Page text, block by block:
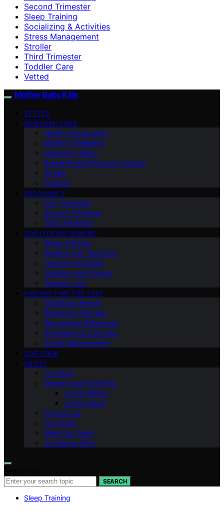
Second Trimester
Sleep Training
Socializing & Activities
Stress Management
Stroller
Third Trimester
Toddler Care
Vetted
Mother Baby Kids
VETTED
NEWBORN CARE
Health Checkpoints
Mother’s Wellbeing
Newborn Health
Breastfeeding/Formula Feeding
Stroller
Cooking
PREGNANCY
First Trimester
Second Trimester
Third Trimester
CHILD DEVELOPMENT
Sleep Training
Dealing with Tantrums
Learning Activities
Nutrition and Fitness
Toddler Care
FINDING TIME FOR SELF
Nutritional Needs
Retiremen Planning
Educational Milestones
Socializing & Activities
Stress Management
OUR BOOK
ABOUT
Our Book
Gender and Parenting
Loving Moms
Loving Dads
Contact Us
Our Vision
Meet Our Team
Our Brand Story
SEARCH
Sleep Training